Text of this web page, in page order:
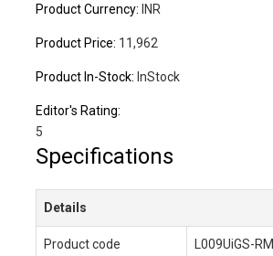
Product Currency: INR
Product Price: 11,962
Product In-Stock: InStock
Editor's Rating:
5
Specifications
Details
Product code L009UiGS-RM